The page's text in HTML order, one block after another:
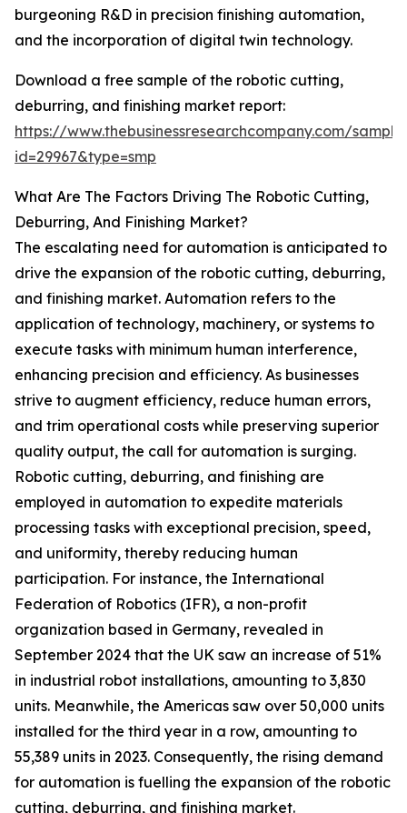
burgeoning R&D in precision finishing automation,
and the incorporation of digital twin technology.
Download a free sample of the robotic cutting,
deburring, and finishing market report:
https://www.thebusinessresearchcompany.com/
id=29967&type=smp
What Are The Factors Driving The Robotic Cutting,
Deburring, And Finishing Market?
The escalating need for automation is anticipated to
drive the expansion of the robotic cutting, deburring,
and finishing market. Automation refers to the
application of technology, machinery, or systems to
execute tasks with minimum human interference,
enhancing precision and efficiency. As businesses
strive to augment efficiency, reduce human errors,
and trim operational costs while preserving superior
quality output, the call for automation is surging.
Robotic cutting, deburring, and finishing are
employed in automation to expedite materials
processing tasks with exceptional precision, speed,
and uniformity, thereby reducing human
participation. For instance, the International
Federation of Robotics (IFR), a non-profit
organization based in Germany, revealed in
September 2024 that the UK saw an increase of 51%
in industrial robot installations, amounting to 3,830
units. Meanwhile, the Americas saw over 50,000 units
installed for the third year in a row, amounting to
55,389 units in 2023. Consequently, the rising demand
for automation is fuelling the expansion of the robotic
cutting, deburring, and finishing market.